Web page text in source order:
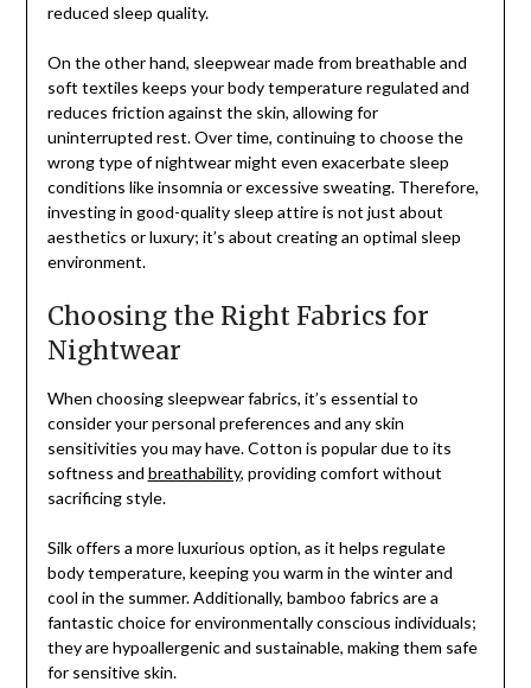
reduced sleep quality.
On the other hand, sleepwear made from breathable and
soft textiles keeps your body temperature regulated and
reduces friction against the skin, allowing for
uninterrupted rest. Over time, continuing to choose the
wrong type of nightwear might even exacerbate sleep
conditions like insomnia or excessive sweating. Therefore,
investing in good-quality sleep attire is not just about
aesthetics or luxury; it’s about creating an optimal sleep
environment.
Choosing the Right Fabrics for
Nightwear
When choosing sleepwear fabrics, it’s essential to
consider your personal preferences and any skin
sensitivities you may have. Cotton is popular due to its
softness and breathability, providing comfort without
sacrificing style.
Silk offers a more luxurious option, as it helps regulate
body temperature, keeping you warm in the winter and
cool in the summer. Additionally, bamboo fabrics are a
fantastic choice for environmentally conscious individuals;
they are hypoallergenic and sustainable, making them safe
for sensitive skin.